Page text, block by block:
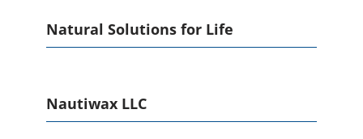
Natural Solutions for Life
Nautiwax LLC